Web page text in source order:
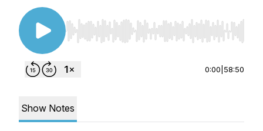
Use Left/Right to seek, Home/End to jump to
0:00 58:50
Show Notes